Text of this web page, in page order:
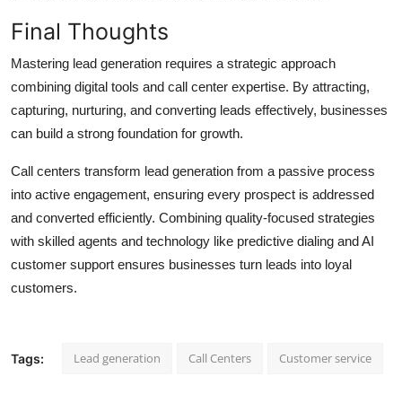
Final Thoughts
Mastering lead generation requires a strategic approach
combining digital tools and call center expertise. By attracting,
capturing, nurturing, and converting leads effectively, businesses
can build a strong foundation for growth.
Call centers transform lead generation from a passive process
into active engagement, ensuring every prospect is addressed
and converted efficiently. Combining quality-focused strategies
with skilled agents and technology like predictive dialing and AI
customer support ensures businesses turn leads into loyal
customers.
Tags: Lead generation Call Centers Customer service